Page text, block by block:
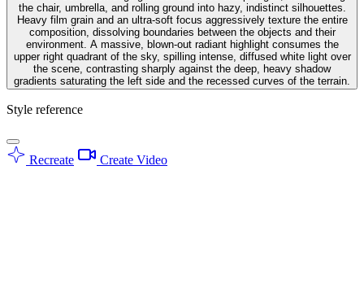
the chair, umbrella, and rolling ground into hazy, indistinct silhouettes.
Heavy film grain and an ultra-soft focus aggressively texture the entire
composition, dissolving boundaries between the objects and their
environment. A massive, blown-out radiant highlight consumes the
upper right quadrant of the sky, spilling intense, diffused white light over
the scene, contrasting sharply against the deep, heavy shadow
gradients saturating the left side and the recessed curves of the terrain.
Style reference
Recreate Create Video